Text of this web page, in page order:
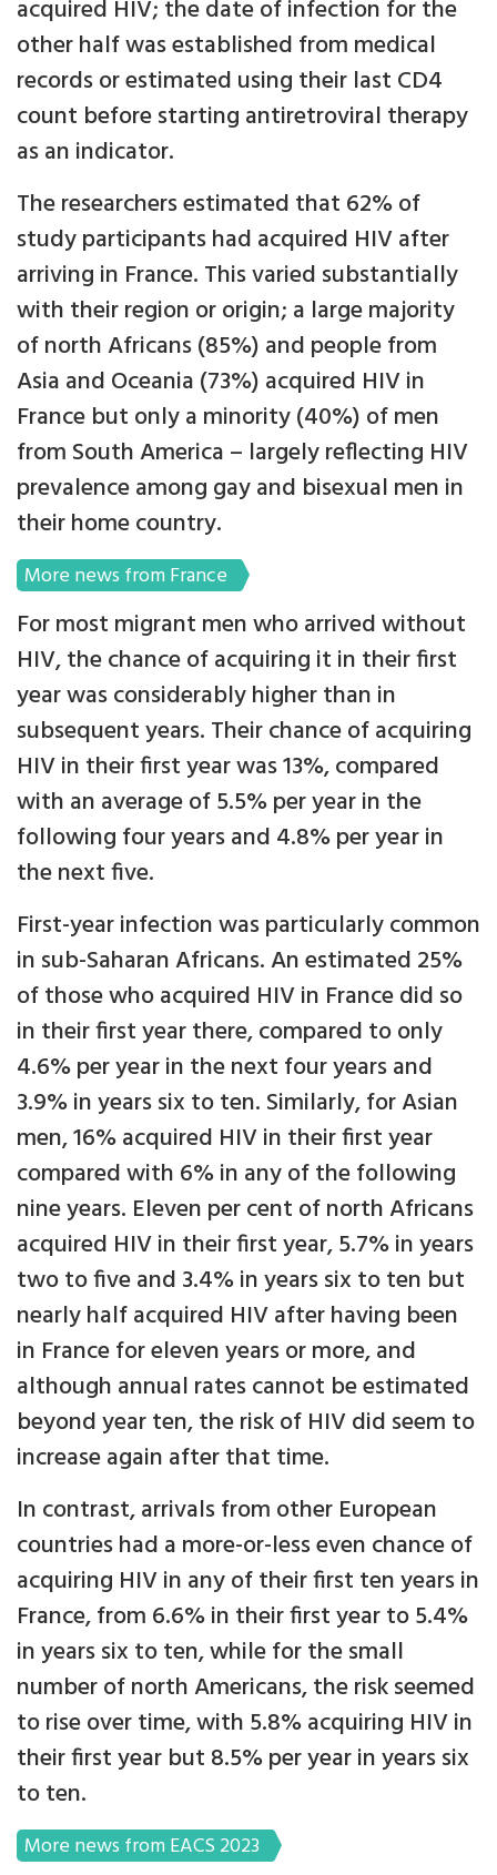
acquired HIV; the date of infection for the
other half was established from medical
records or estimated using their last CD4
count before starting antiretroviral therapy
as an indicator.
The researchers estimated that 62% of
study participants had acquired HIV after
arriving in France. This varied substantially
with their region or origin; a large majority
of north Africans (85%) and people from
Asia and Oceania (73%) acquired HIV in
France but only a minority (40%) of men
from South America – largely reflecting HIV
prevalence among gay and bisexual men in
their home country.
More news from France
For most migrant men who arrived without
HIV, the chance of acquiring it in their first
year was considerably higher than in
subsequent years. Their chance of acquiring
HIV in their first year was 13%, compared
with an average of 5.5% per year in the
following four years and 4.8% per year in
the next five.
First-year infection was particularly common
in sub-Saharan Africans. An estimated 25%
of those who acquired HIV in France did so
in their first year there, compared to only
4.6% per year in the next four years and
3.9% in years six to ten. Similarly, for Asian
men, 16% acquired HIV in their first year
compared with 6% in any of the following
nine years. Eleven per cent of north Africans
acquired HIV in their first year, 5.7% in years
two to five and 3.4% in years six to ten but
nearly half acquired HIV after having been
in France for eleven years or more, and
although annual rates cannot be estimated
beyond year ten, the risk of HIV did seem to
increase again after that time.
In contrast, arrivals from other European
countries had a more-or-less even chance of
acquiring HIV in any of their first ten years in
France, from 6.6% in their first year to 5.4%
in years six to ten, while for the small
number of north Americans, the risk seemed
to rise over time, with 5.8% acquiring HIV in
their first year but 8.5% per year in years six
to ten.
More news from EACS 2023